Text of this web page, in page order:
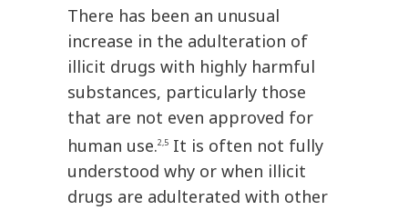
There has been an unusual
increase in the adulteration of
illicit drugs with highly harmful
substances, particularly those
that are not even approved for
human use.2,5 It is often not fully
understood why or when illicit
drugs are adulterated with other